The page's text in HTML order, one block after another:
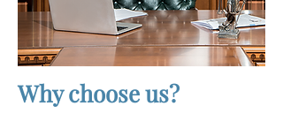
Why choose us?